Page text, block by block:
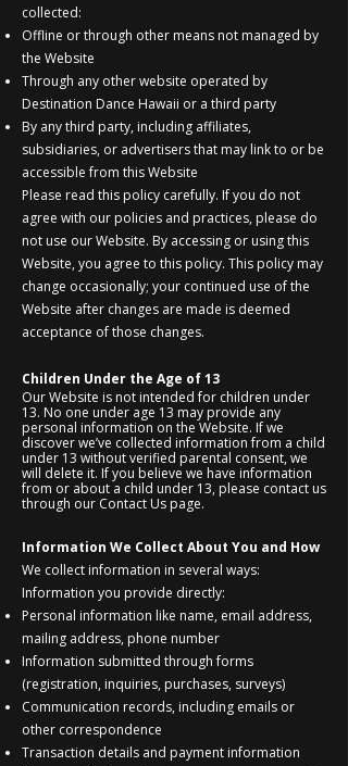
collected:
Offline or through other means not managed by
the Website
Through any other website operated by
Destination Dance Hawaii or a third party
By any third party, including affiliates,
subsidiaries, or advertisers that may link to or be
accessible from this Website
Please read this policy carefully. If you do not
agree with our policies and practices, please do
not use our Website. By accessing or using this
Website, you agree to this policy. This policy may
change occasionally; your continued use of the
Website after changes are made is deemed
acceptance of those changes.
Children Under the Age of 13
Our Website is not intended for children under
13. No one under age 13 may provide any
personal information on the Website. If we
discover we’ve collected information from a child
under 13 without verified parental consent, we
will delete it. If you believe we have information
from or about a child under 13, please contact us
through our Contact Us page.
Information We Collect About You and How
We collect information in several ways:
Information you provide directly:
Personal information like name, email address,
mailing address, phone number
Information submitted through forms
(registration, inquiries, purchases, surveys)
Communication records, including emails or
other correspondence
Transaction details and payment information